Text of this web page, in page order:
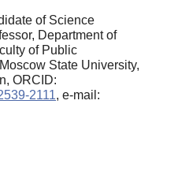
of Science
Department of
of Public
State University,
ORCID:
2111, e-mail: